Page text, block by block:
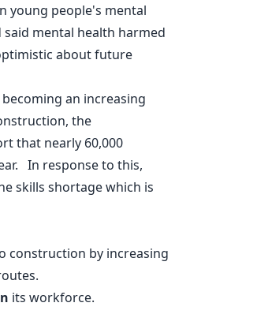
young people's mental
mental health harmed
about future
an increasing
the
that nearly 60,000
In response to this,
skills shortage which is
construction by increasing
its workforce.